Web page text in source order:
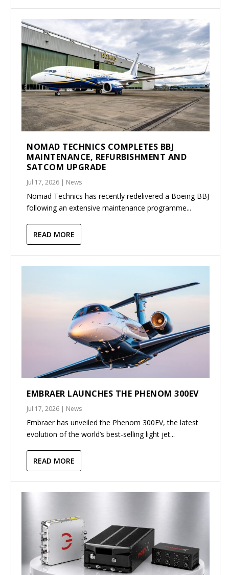
NOMAD TECHNICS COMPLETES BBJ
MAINTENANCE, REFURBISHMENT AND
SATCOM UPGRADE
Jul 17, 2026 | News
Nomad Technics has recently redelivered a Boeing BBJ
following an extensive maintenance programme...
READ MORE
EMBRAER LAUNCHES THE PHENOM 300EV
Jul 17, 2026 | News
Embraer has unveiled the Phenom 300EV, the latest
evolution of the world’s best-selling light jet...
READ MORE